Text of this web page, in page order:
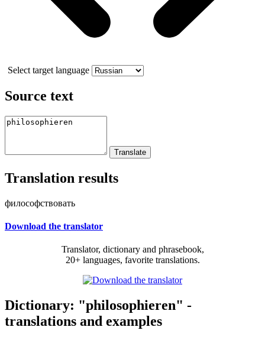
Select target language
Source text
Translation results
философствовать
Download the translator
Translator, dictionary and phrasebook,
20+ languages, favorite translations.
Dictionary: "philosophieren" -
translations and examples